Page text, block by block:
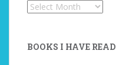
Archives
BOOKS I HAVE READ